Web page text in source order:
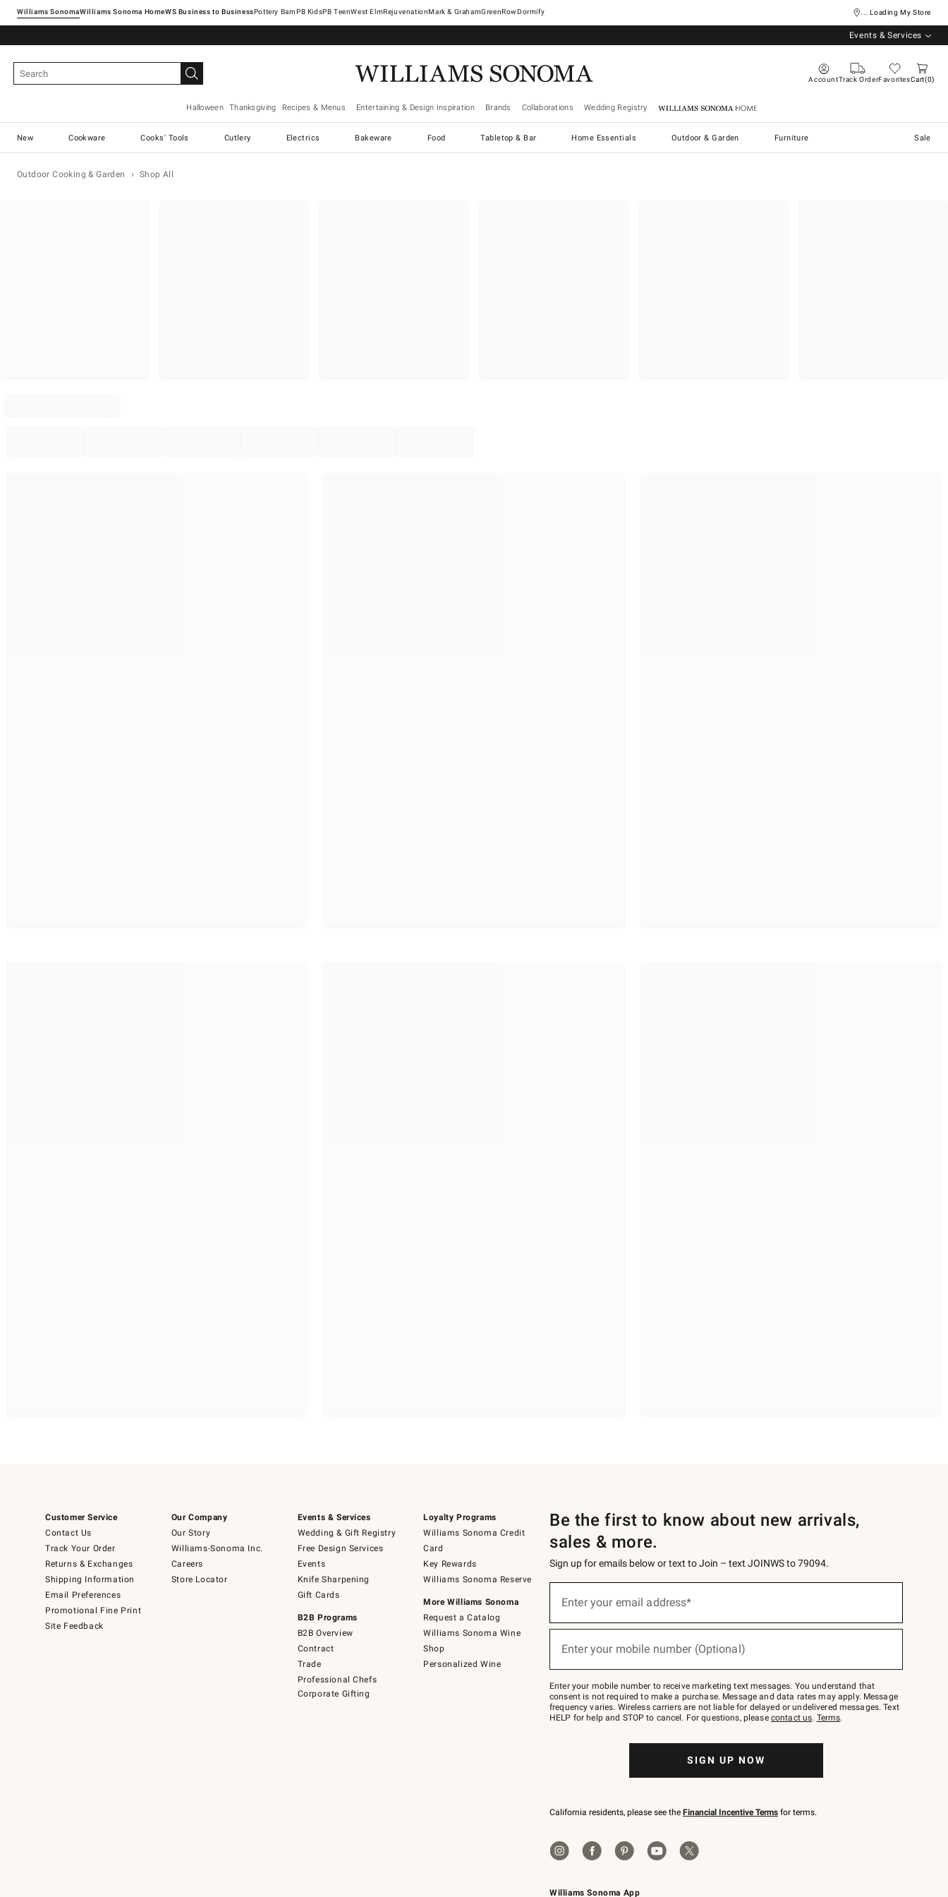
Williams SonomaWilliams Sonoma Home Pottery Barn West ElmRejuvenationMark & GrahamGreenRowDormify ... Loading My Store
Events & Services
AccountTrack OrderFavoritesCart 0
Halloween Thanksgiving Recipes & Menus Entertaining & Design Inspiration Brands Collaborations Wedding Registry Williams Sonoma Home
New Cookware Cooks' Tools Cutlery Electrics Bakeware Food Tabletop & Bar Home Essentials Outdoor & Garden Furniture Sale
Outdoor Cooking & Garden Shop All
Customer Service
Contact Us
Track Your Order
Returns & Exchanges
Shipping Information
Email Preferences
Promotional Fine Print
Site Feedback
Our Company
Our Story
Williams-Sonoma Inc.
Careers
Store Locator
Events & Services
Wedding & Gift Registry
Free Design Services
Events
Knife Sharpening
Gift Cards
B2B Programs
B2B Overview
Contract
Trade
Professional Chefs
Corporate Gifting
Loyalty Programs
Williams Sonoma Credit
Card
Key Rewards
Williams Sonoma Reserve
More Williams Sonoma
Request a Catalog
Williams Sonoma Wine
Shop
Personalized Wine
Williams Sonoma App
Be the first to know about new arrivals,
sales & more.
Sign up for emails below or text to Join – text JOINWS to 79094.
below
Join
–
text
JOINWS
to
Enter your email address*
Enter your mobile number (Optional)
Enter your mobile number to receive marketing text messages. You understand that
consent is not required to make a purchase. Message and data rates may apply. Message
frequency varies. Wireless carriers are not liable for delayed or undelivered messages. Text
HELP for help and STOP to cancel. For questions, please contact us. Terms.
SIGN UP NOW
California residents, please see the Financial Incentive Terms for terms.